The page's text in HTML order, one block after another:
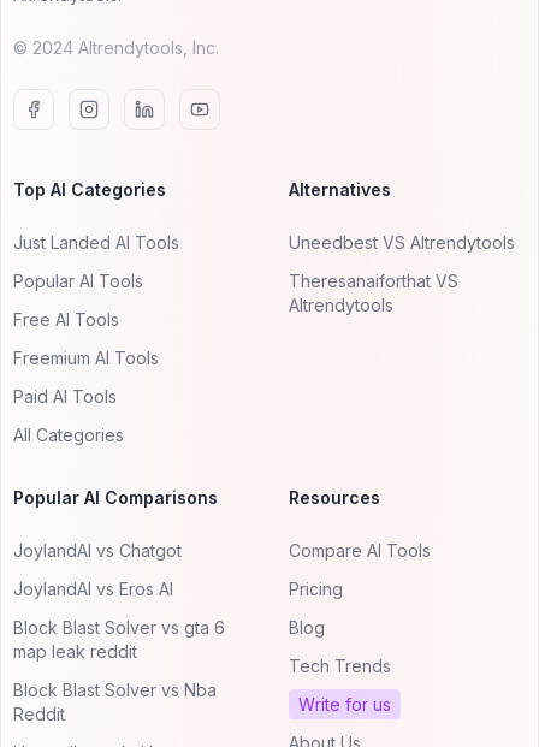
© 2024 AItrendytools, Inc.
Top AI Categories
Just Landed AI Tools
Popular AI Tools
Free AI Tools
Freemium AI Tools
Paid AI Tools
All Categories
Alternatives
Uneedbest VS AItrendytools
Theresanaiforthat VS
AItrendytools
Popular AI Comparisons
JoylandAI vs Chatgot
JoylandAI vs Eros AI
Block Blast Solver vs gta 6
map leak reddit
Block Blast Solver vs Nba
Reddit
Resources
Compare AI Tools
Pricing
Blog
Tech Trends
Write for us
About Us